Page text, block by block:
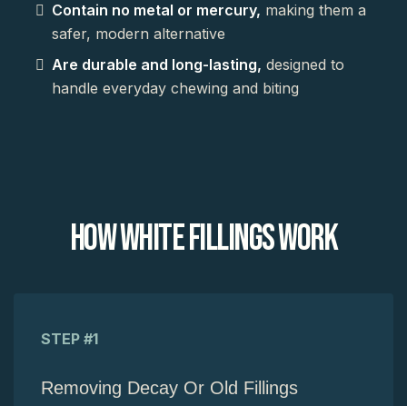
Contain no metal or mercury, making them a
safer, modern alternative
Are durable and long-lasting, designed to
handle everyday chewing and biting
How White Fillings Work
STEP #1
Removing Decay Or Old Fillings